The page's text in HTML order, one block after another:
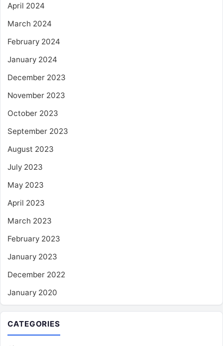
April 2024
March 2024
February 2024
January 2024
December 2023
November 2023
October 2023
September 2023
August 2023
July 2023
May 2023
April 2023
March 2023
February 2023
January 2023
December 2022
January 2020
CATEGORIES